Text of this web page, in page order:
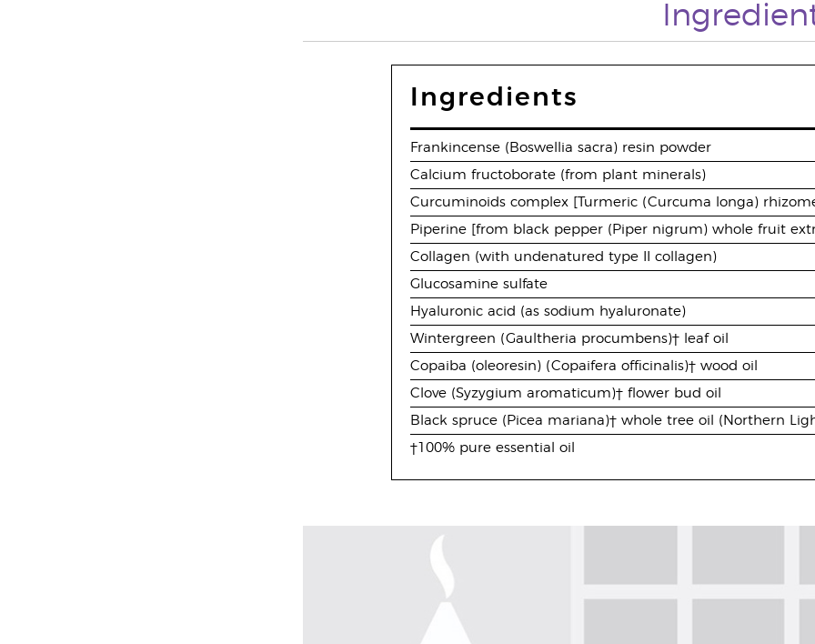
Ingredients
Frankincense (Boswellia sacra) resin powder
Calcium fructoborate (from plant minerals)
Curcuminoids complex [Turmeric (Curcuma longa)
Piperine [from black pepper (Piper nigrum) whole fruit
Collagen (with undenatured type II collagen)
Glucosamine sulfate
Hyaluronic acid (as sodium hyaluronate)
Wintergreen (Gaultheria procumbens)† leaf oil
Copaiba (oleoresin) (Copaifera officinalis)† wood oil
Clove (Syzygium aromaticum)† flower bud oil
Black spruce (Picea mariana)† whole tree oil (Northern
†100% pure essential oil